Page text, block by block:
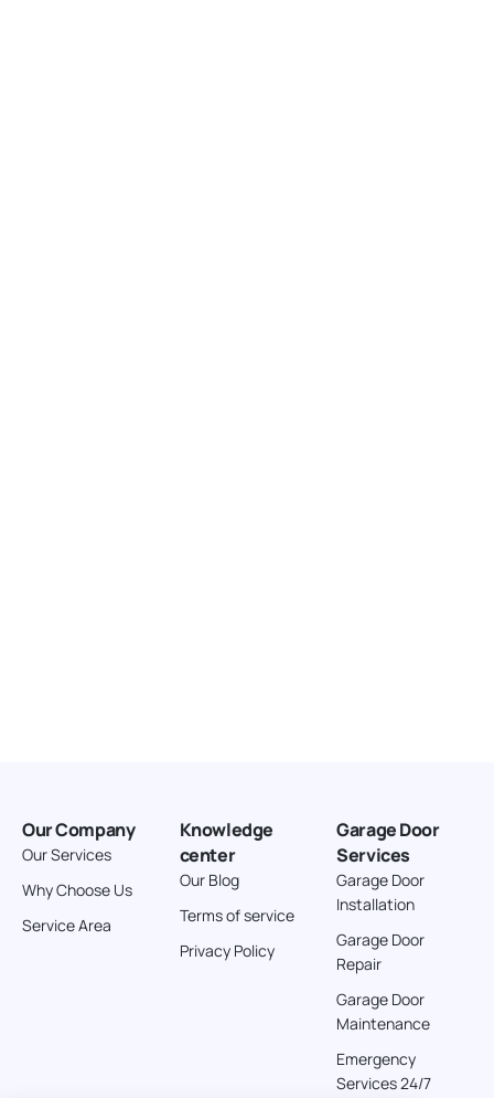
Our Company
Our Services
Why Choose Us
Service Area
Knowledge
center
Our Blog
Terms of service
Privacy Policy
Garage Door
Services
Garage Door
Installation
Garage Door
Repair
Garage Door
Maintenance
Emergency
Services 24/7